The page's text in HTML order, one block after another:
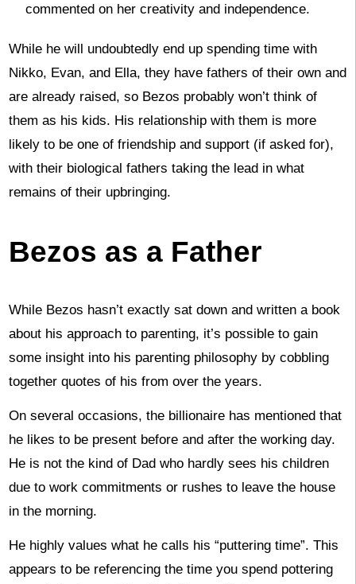
commented on her creativity and independence.
While he will undoubtedly end up spending time with
Nikko, Evan, and Ella, they have fathers of their own and
are already raised, so Bezos probably won’t think of
them as his kids. His relationship with them is more
likely to be one of friendship and support (if asked for),
with their biological fathers taking the lead in what
remains of their upbringing.
Bezos as a Father
While Bezos hasn’t exactly sat down and written a book
about his approach to parenting, it’s possible to gain
some insight into his parenting philosophy by cobbling
together quotes of his from over the years.
On several occasions, the billionaire has mentioned that
he likes to be present before and after the working day.
He is not the kind of Dad who hardly sees his children
due to work commitments or rushes to leave the house
in the morning.
He highly values what he calls his “puttering time”. This
appears to be referencing the time you spend pottering